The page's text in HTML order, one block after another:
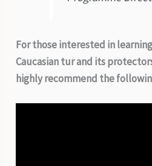
For those interested in
Caucasian tur and its
highly recommend the